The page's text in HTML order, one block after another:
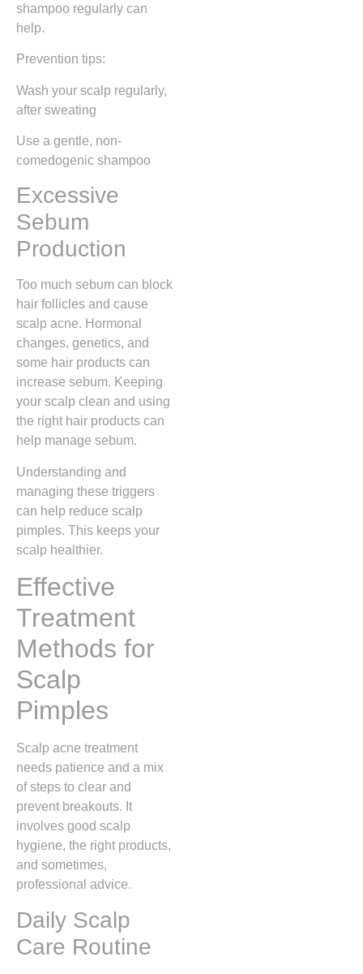
shampoo regularly can
help.
Prevention tips:
Wash your scalp regularly,
after sweating
Use a gentle, non-
comedogenic shampoo
Excessive
Sebum
Production
Too much sebum can block
hair follicles and cause
scalp acne. Hormonal
changes, genetics, and
some hair products can
increase sebum. Keeping
your scalp clean and using
the right hair products can
help manage sebum.
Understanding and
managing these triggers
can help reduce scalp
pimples. This keeps your
scalp healthier.
Effective
Treatment
Methods for
Scalp
Pimples
Scalp acne treatment
needs patience and a mix
of steps to clear and
prevent breakouts. It
involves good scalp
hygiene, the right products,
and sometimes,
professional advice.
Daily Scalp
Care Routine